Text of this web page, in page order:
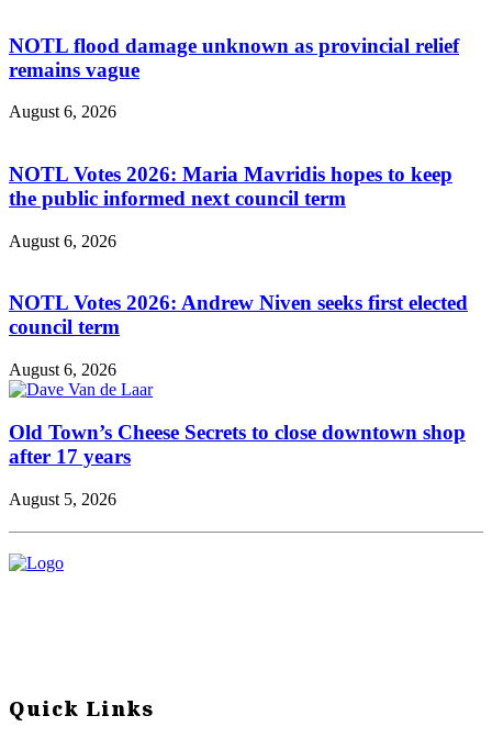
NOTL flood damage unknown as provincial relief
remains vague
August 6, 2026
NOTL Votes 2026: Maria Mavridis hopes to keep
the public informed next council term
August 6, 2026
NOTL Votes 2026: Andrew Niven seeks first elected
council term
August 6, 2026
Old Town’s Cheese Secrets to close downtown shop
after 17 years
August 5, 2026
Quick Links